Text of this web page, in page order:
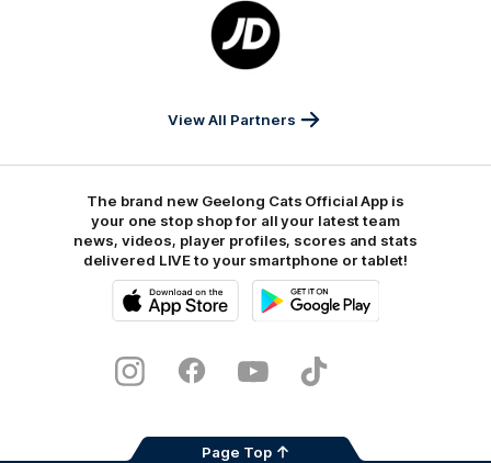
of
partner
Sports
View All Partners
The brand new Geelong Cats Official App is
your one stop shop for all your latest team
news, videos, player profiles, scores and stats
delivered LIVE to your smartphone or tablet!
Store
InstagramFacebookYoutubeTikTok
Page Top